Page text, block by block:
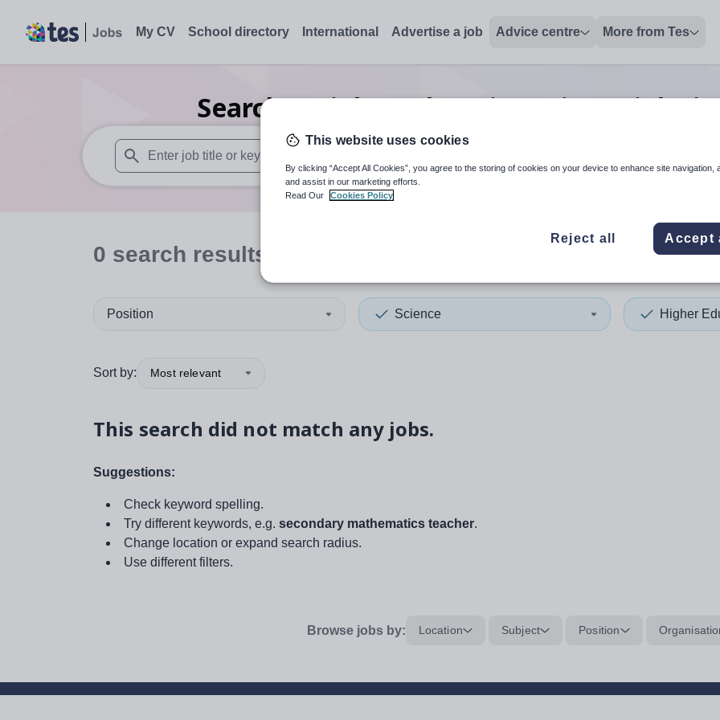
My CV School directory International Advertise a job Advice centre More from Tes
Search0Higher education sciencejobs
When autosuggest results are available use up and down arrows to review and enter to select. Touch
When autocomplete
0 search results
Position Science Higher
Sort by: Most relevant
This search did not match any jobs.
Suggestions:
Check keyword spelling.
Try different keywords, e.g. secondary mathematics teacher.
Change location or expand search radius.
Use different filters.
Browse jobs by: Location Subject Position
This website uses cookies
By clicking “Accept All Cookies”, you agree to the storing of cookies on your device to enhance site navigation,
and assist in our marketing efforts.
Read Our
Cookies Policy
Reject all Accept